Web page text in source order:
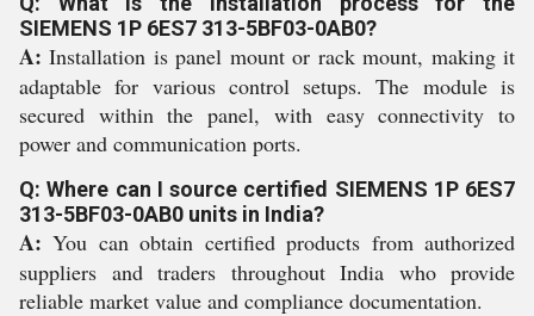
SIEMENS 1P 6ES7 313-5BF03-0AB0?
A: Installation is panel mount or rack mount, making it
adaptable for various control setups. The module is
secured within the panel, with easy connectivity to
power and communication ports.
Q: Where can I source certified SIEMENS 1P 6ES7
313-5BF03-0AB0 units in India?
A: You can obtain certified products from authorized
suppliers and traders throughout India who provide
reliable market value and compliance documentation.